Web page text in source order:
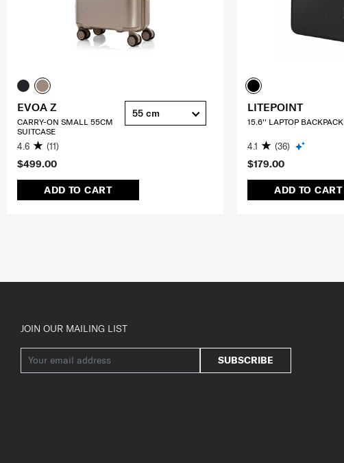
$499.00
ADD TO CART
EVOA Z
CARRY-ON SMALL 55CM
SUITCASE
4.6 (11)
55 cm
$179.00
ADD TO CART
LITEPOINT
15.6'' LAPTOP BACKPACK
4.1 (36)
JOIN OUR MAILING LIST
SUBSCRIBE